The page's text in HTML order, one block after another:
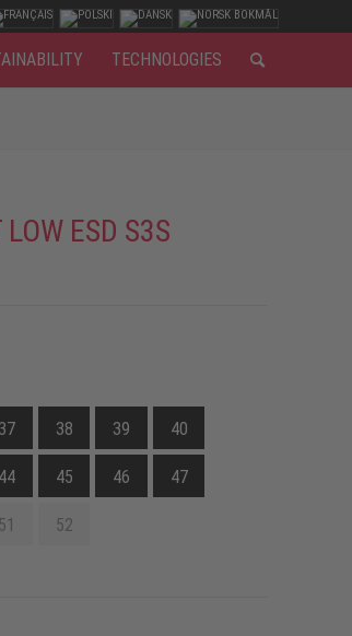
TECHNOLOGIES
ESD S3S
37 38 39 40
44 45 46 47
51 52